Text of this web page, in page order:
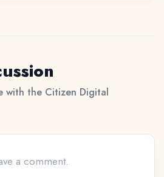
with the Citizen Digital